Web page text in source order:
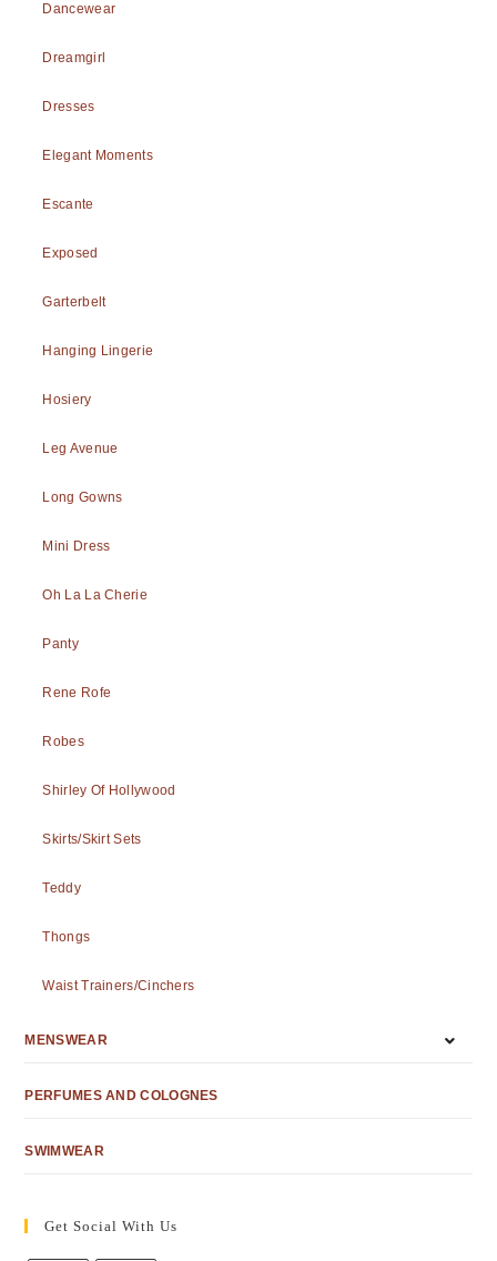
Dancewear
Dreamgirl
Dresses
Elegant Moments
Escante
Exposed
Garterbelt
Hanging Lingerie
Hosiery
Leg Avenue
Long Gowns
Mini Dress
Oh La La Cherie
Panty
Rene Rofe
Robes
Shirley Of Hollywood
Skirts/Skirt Sets
Teddy
Thongs
Waist Trainers/Cinchers
MENSWEAR
PERFUMES AND COLOGNES
SWIMWEAR
Get Social With Us